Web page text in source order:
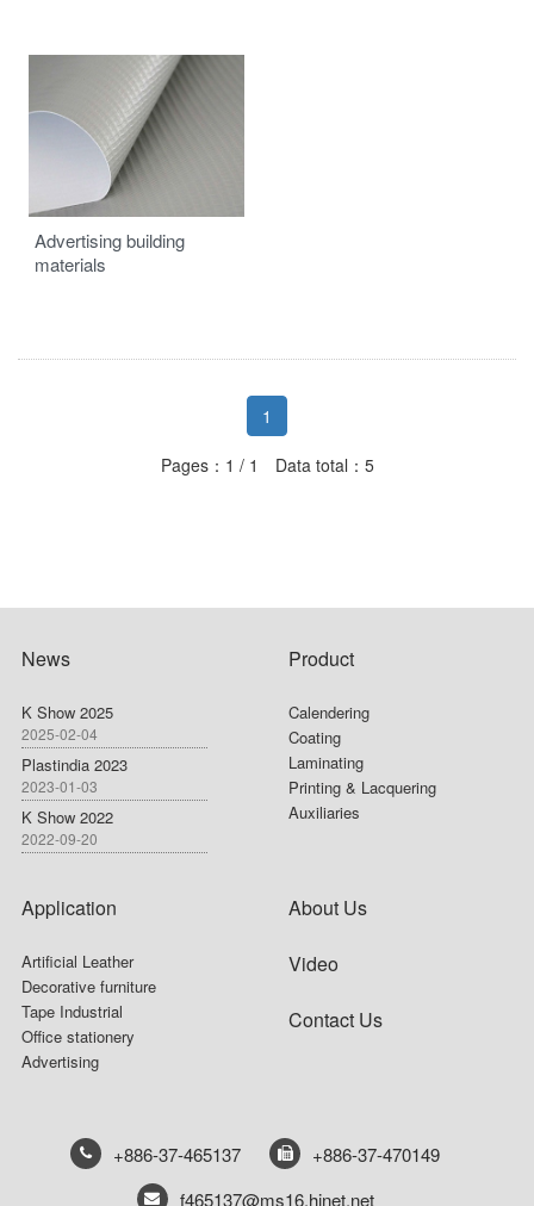
Advertising building
materials
1
Pages：1 / 1 Data total：5
News
K Show 2025
2025-02-04
Plastindia 2023
2023-01-03
K Show 2022
2022-09-20
Product
Calendering
Coating
Laminating
Printing & Lacquering
Auxiliaries
Application
Artificial Leather
Decorative furniture
Tape Industrial
Office stationery
Advertising
About Us
Video
Contact Us
+886-37-465137
+886-37-470149
f465137@ms16.hinet.net